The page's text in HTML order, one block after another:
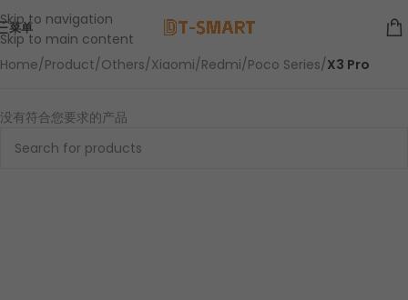
Skip to navigation
Skip to main content
菜单
Home/Product/Others/Xiaomi/Redmi/Poco Series/X3 Pro
没有符合您要求的产品